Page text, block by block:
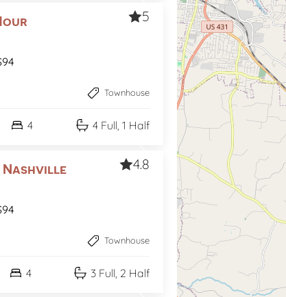
5
Townhouse
4 4 Full, 1 Half
4.8
Townhouse
4 3 Full, 2 Half